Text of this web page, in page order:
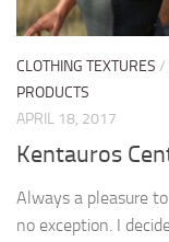
CLOTHING TEXTURES /
PRODUCTS
APRIL 18, 2017
Kentauros
Always a pleasure
no exception. I